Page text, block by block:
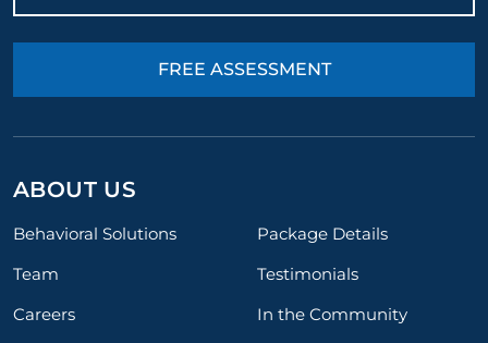
FREE ASSESSMENT
ABOUT US
Behavioral Solutions
Package Details
Team
Testimonials
Careers
In the Community